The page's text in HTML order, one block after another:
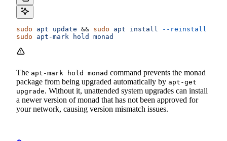
sudo apt update && sudo apt install --reinstall
sudo apt-mark hold monad
The apt-mark hold monad command prevents the monad
package from being upgraded automatically by apt-get
upgrade. Without it, unattended system upgrades can install
a newer version of monad that has not been approved for
your network, causing version mismatch issues.